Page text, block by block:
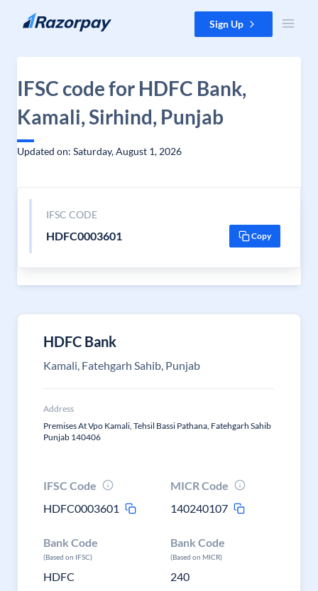
Skip to content Sign Up
IFSC code for HDFC Bank,
Kamali, Sirhind, Punjab
Updated on: Saturday, August 1, 2026
IFSC CODE
HDFC0003601 Copy
HDFC Bank
Kamali, Fatehgarh Sahib, Punjab
Address
Premises At Vpo Kamali, Tehsil Bassi Pathana, Fatehgarh Sahib
Punjab 140406
IFSC Code
HDFC0003601
MICR Code
140240107
Bank Code
(Based on IFSC)
HDFC
Bank Code
(Based on MICR)
240